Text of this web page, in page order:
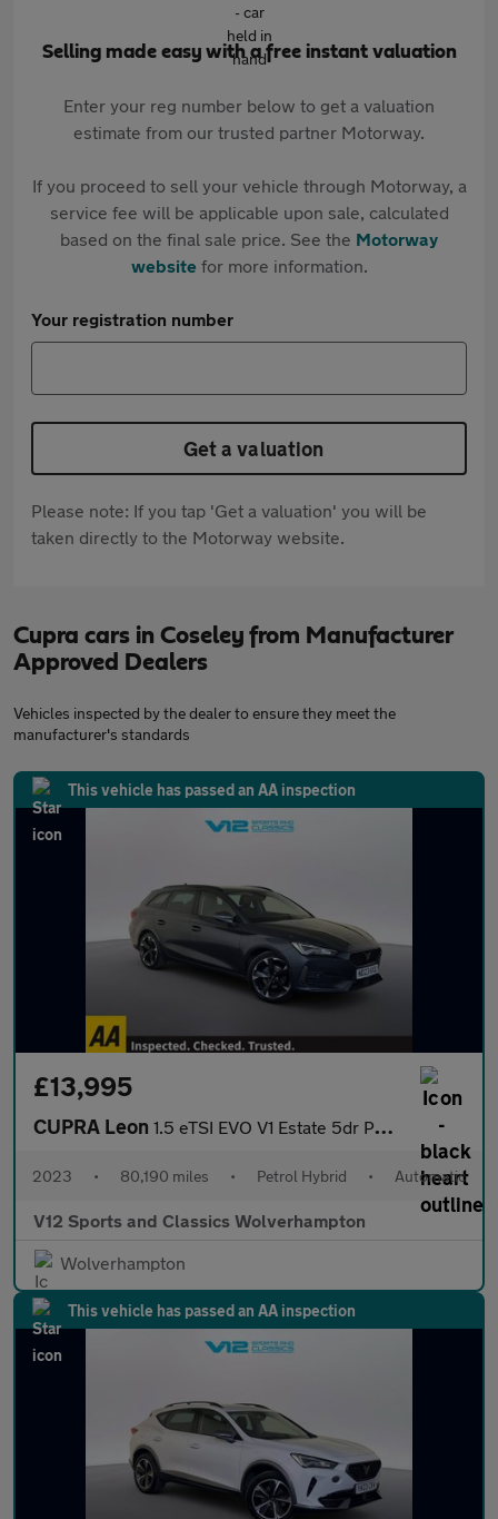
Selling made easy with a free instant valuation
Enter your reg number below to get a valuation
estimate from our trusted partner Motorway.
If you proceed to sell your vehicle through Motorway, a
service fee will be applicable upon sale, calculated
based on the final sale price. See the Motorway
websitefor more information.
Your registration number
Get a valuation
Please note: If you tap 'Get a valuation' you will be
taken directly to the Motorway website.
Cupra cars in Coseley from Manufacturer
Approved Dealers
Vehicles inspected by the dealer to ensure they meet the
manufacturer's standards
This vehicle has passed an AA inspection
£13,995
CUPRA Leon 1.5 eTSI EVO V1 Estate 5dr Petrol Hybrid DSG Euro 6 (s/s) (150 p
2023 • 80,190 miles • Petrol Hybrid • Automatic
V12 Sports and Classics Wolverhampton
Wolverhampton
This vehicle has passed an AA inspection